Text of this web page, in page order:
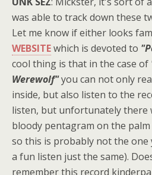
was able to track down these
Let me know if either looks
WEBSITEwhich is devoted to
cool thing is that in the case of
Werewolf"you can not only
inside, but also listen to the
listen, but unfortunately there
bloody pentagram on the
so this is probably not the
a fun listen just the same).
remember this record